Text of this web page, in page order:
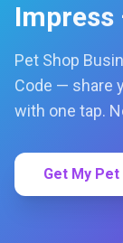
Pet Shop
Code — share
with one tap.
Get My Pet